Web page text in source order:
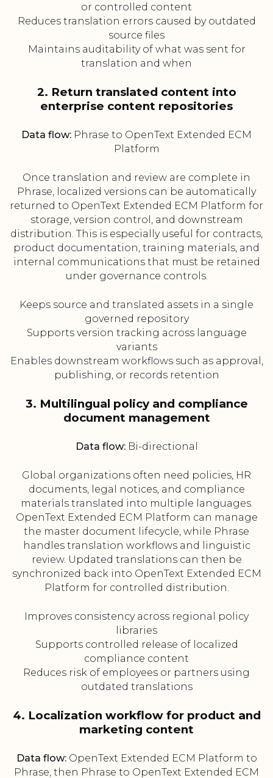
or controlled content
Reduces translation errors caused by outdated
source files
Maintains auditability of what was sent for
translation and when
2. Return translated content into
enterprise content repositories
Data flow: Phrase to OpenText Extended ECM
Platform
Once translation and review are complete in
Phrase, localized versions can be automatically
returned to OpenText Extended ECM Platform for
storage, version control, and downstream
distribution. This is especially useful for contracts,
product documentation, training materials, and
internal communications that must be retained
under governance controls.
Keeps source and translated assets in a single
governed repository
Supports version tracking across language
variants
Enables downstream workflows such as approval,
publishing, or records retention
3. Multilingual policy and compliance
document management
Data flow:Bi-directional
Global organizations often need policies, HR
documents, legal notices, and compliance
materials translated into multiple languages.
OpenText Extended ECM Platform can manage
the master document lifecycle, while Phrase
handles translation workflows and linguistic
review. Updated translations can then be
synchronized back into OpenText Extended ECM
Platform for controlled distribution.
Improves consistency across regional policy
libraries
Supports controlled release of localized
compliance content
Reduces risk of employees or partners using
outdated translations
4. Localization workflow for product and
marketing content
Data flow:OpenText Extended ECM Platform to
Phrase, then Phrase to OpenText Extended ECM